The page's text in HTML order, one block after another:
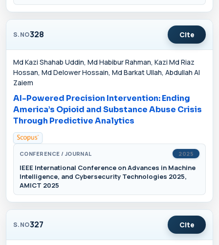
S.NO328 Cite
Md Kazi Shahab Uddin, Md Habibur Rahman, Kazi Md Riaz
Hossan, Md Delower Hossain, Md Barkat Ullah, Abdullah Al
Zaiem
AI-Powered Precision Intervention: Ending
America’s Opioid and Substance Abuse Crisis
Through Predictive Analytics
CONFERENCE / JOURNAL 2025
IEEE International Conference on Advances in Machine
Intelligence, and Cybersecurity Technologies 2025,
AMICT 2025
S.NO327 Cite